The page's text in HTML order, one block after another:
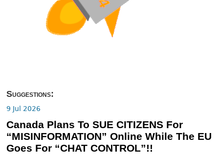
Suggestions:
9 Jul 2026
Canada Plans To SUE CITIZENS For
“MISINFORMATION” Online While The EU
Goes For “CHAT CONTROL”!!